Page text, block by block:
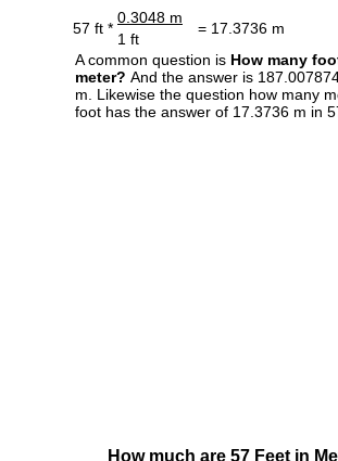
57 ft *
0.3048 m
= 17.3736 m
1 ft
A common question is How many
meter? And the answer is
m. Likewise the question how many
foot has the answer of 17.3736 m in
How much are 57 Feet in